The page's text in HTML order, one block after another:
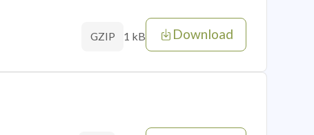
GZIP 1 kB Download